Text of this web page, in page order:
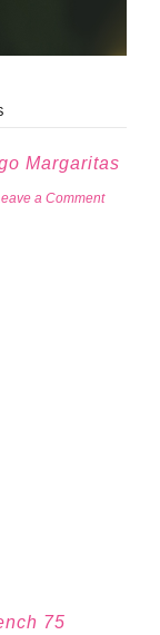
Margaritas
a Comment
75